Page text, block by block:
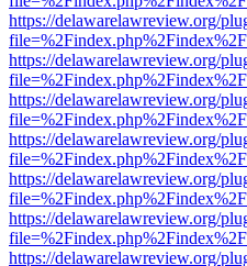
https://delawarelawreview.org/
https://delawarelawreview.org/
https://delawarelawreview.org/
https://delawarelawreview.org/
https://delawarelawreview.org/
https://delawarelawreview.org/
https://delawarelawreview.org/